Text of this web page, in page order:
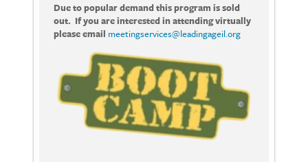
Due to popular demand this program is sold
out. If you are interested in attending virtually
please email meetingservices@leadingageil.org